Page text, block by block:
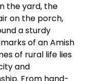
the yard, the
on the porch,
a sturdy
of an Amish
of rural life lies
and